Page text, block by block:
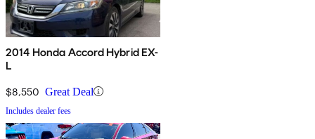
2014 Honda Accord Hybrid EX-
L
$8,550 Great Deal
Includes dealer fees